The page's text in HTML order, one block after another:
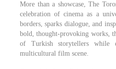
More than a showcase, The
celebration of cinema as a
borders, sparks dialogue, and
bold, thought-provoking works,
of Turkish storytellers while
multicultural film scene.